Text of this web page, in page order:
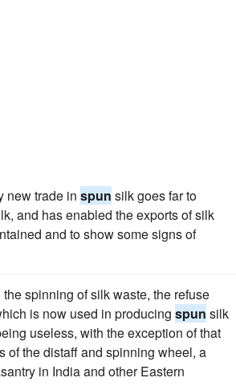
new trade in spun silk goes far to
and has enabled the exports of silk
and to show some signs of
spinning of silk waste, the refuse
is now used in producing spun silk
useless, with the exception of that
of the distaff and spinning wheel, a
in India and other Eastern